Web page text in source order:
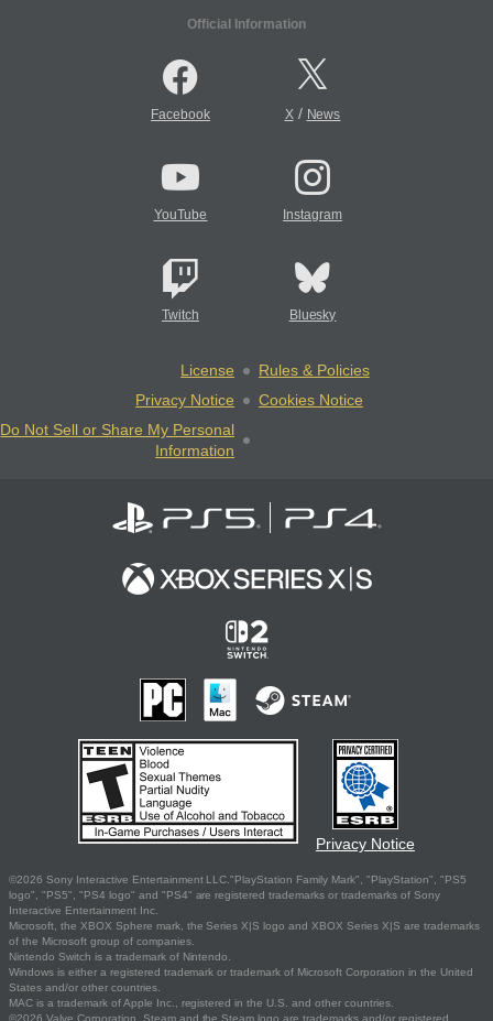
Official Information
Facebook X/ News
YouTube Instagram
Twitch Bluesky
License
Rules & Policies
Privacy Notice
Cookies Notice
Do Not Sell or Share My Personal
Information
Privacy Notice
©2026 Sony Interactive Entertainment LLC."PlayStation Family Mark", "PlayStation", "PS5
logo", "PS5", "PS4 logo" and "PS4" are registered trademarks or trademarks of Sony
Interactive Entertainment Inc.
Microsoft, the XBOX Sphere mark, the Series X|S logo and XBOX Series X|S are trademarks
of the Microsoft group of companies.
Nintendo Switch is a trademark of Nintendo.
Windows is either a registered trademark or trademark of Microsoft Corporation in the United
States and/or other countries.
MAC is a trademark of Apple Inc., registered in the U.S. and other countries.